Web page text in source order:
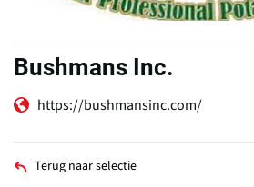
Bushmans Inc.
https://bushmansinc.com/
Terug naar selectie